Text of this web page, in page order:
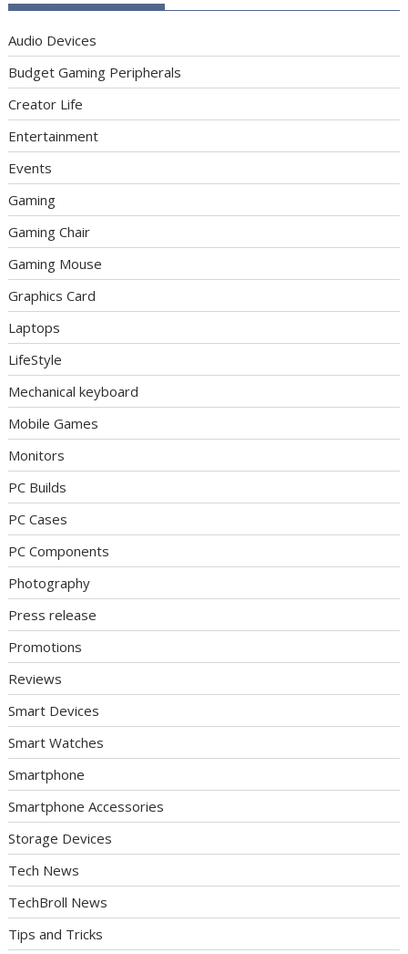
Audio Devices
Budget Gaming Peripherals
Creator Life
Entertainment
Events
Gaming
Gaming Chair
Gaming Mouse
Graphics Card
Laptops
LifeStyle
Mechanical keyboard
Mobile Games
Monitors
PC Builds
PC Cases
PC Components
Photography
Press release
Promotions
Reviews
Smart Devices
Smart Watches
Smartphone
Smartphone Accessories
Storage Devices
Tech News
TechBroll News
Tips and Tricks